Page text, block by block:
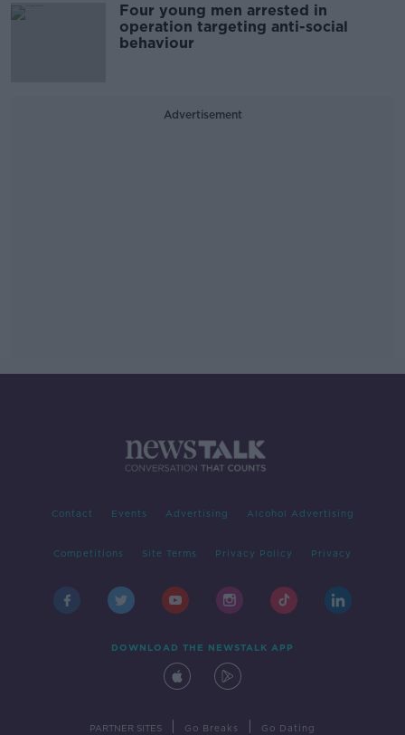
Four young men arrested in
operation targeting anti-social
behaviour
Advertisement
Contact Events Advertising Alcohol Advertising
Competitions Site Terms Privacy Policy Privacy
DOWNLOAD THE NEWSTALK APP
PARTNER SITES Go Breaks Go Dating